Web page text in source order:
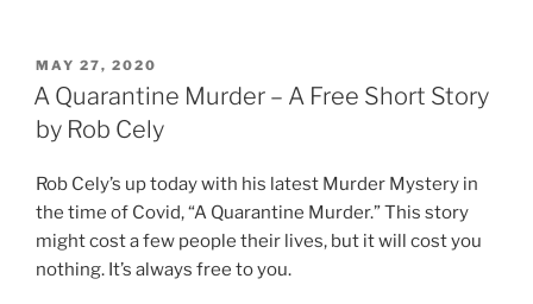
POSTED
ON
MAY 27, 2020
A Quarantine Murder – A Free Short Story
by Rob Cely
Rob Cely’s up today with his latest Murder Mystery in
the time of Covid, “A Quarantine Murder.” This story
might cost a few people their lives, but it will cost you
nothing. It’s always free to you.